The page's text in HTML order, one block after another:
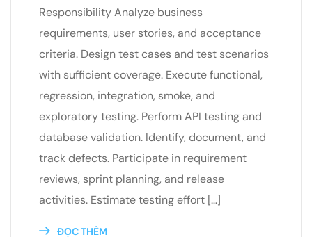
Responsibility Analyze business
requirements, user stories, and acceptance
criteria. Design test cases and test scenarios
with sufficient coverage. Execute functional,
regression, integration, smoke, and
exploratory testing. Perform API testing and
database validation. Identify, document, and
track defects. Participate in requirement
reviews, sprint planning, and release
activities. Estimate testing effort […]
ĐỌC THÊM